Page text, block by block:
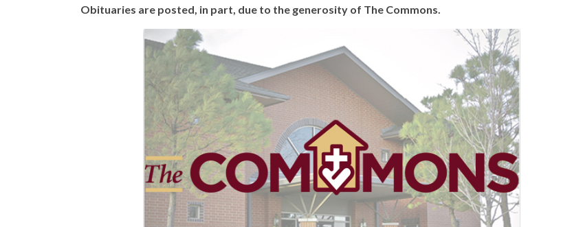
Obituaries are posted, in part, due to the generosity of The Commons.